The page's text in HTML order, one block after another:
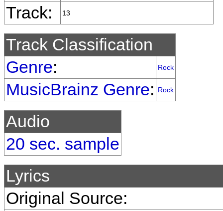
Track: 13
Track Classification
Genre: Rock
MusicBrainz Genre: Rock
Audio
20 sec. sample
Lyrics
Original Source: